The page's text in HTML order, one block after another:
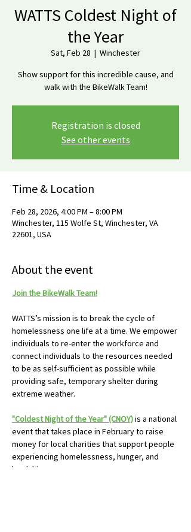
WATTS Coldest Night of
the Year
Sat, Feb 28
  |
Winchester
Show support for this incredible cause, and
walk with the BikeWalk Team!
Registration is closed
See other events
Time & Location
Feb 28, 2026, 4:00 PM – 8:00 PM
Winchester, 115 Wolfe St, Winchester, VA
22601, USA
About the event
Join the BikeWalk Team!
WATTS’s mission is to break the cycle of
homelessness one life at a time. We empower
individuals to re-enter the workforce and
connect individuals to the resources needed
to be as self-sufficient as possible while
providing safe, temporary shelter during
extreme weather.
"Coldest Night of the Year" (CNOY) is a national
event that takes place in February to raise
money for local charities that support people
experiencing homelessness, hunger, and
hardship.